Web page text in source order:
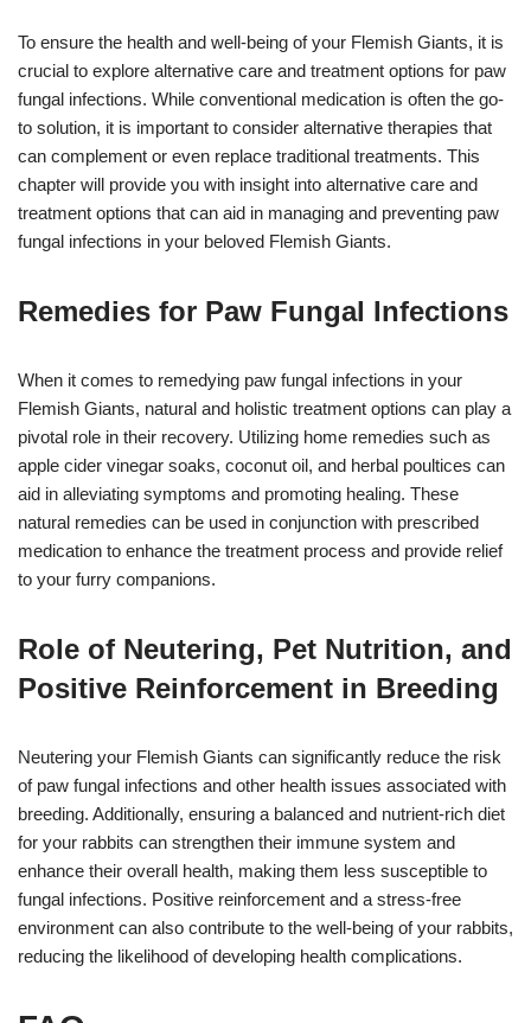
To ensure the health and well-being of your Flemish Giants, it is
crucial to explore alternative care and treatment options for paw
fungal infections. While conventional medication is often the go-
to solution, it is important to consider alternative therapies that
can complement or even replace traditional treatments. This
chapter will provide you with insight into alternative care and
treatment options that can aid in managing and preventing paw
fungal infections in your beloved Flemish Giants.
Remedies for Paw Fungal Infections
When it comes to remedying paw fungal infections in your
Flemish Giants, natural and holistic treatment options can play a
pivotal role in their recovery. Utilizing home remedies such as
apple cider vinegar soaks, coconut oil, and herbal poultices can
aid in alleviating symptoms and promoting healing. These
natural remedies can be used in conjunction with prescribed
medication to enhance the treatment process and provide relief
to your furry companions.
Role of Neutering, Pet Nutrition, and
Positive Reinforcement in Breeding
Neutering your Flemish Giants can significantly reduce the risk
of paw fungal infections and other health issues associated with
breeding. Additionally, ensuring a balanced and nutrient-rich diet
for your rabbits can strengthen their immune system and
enhance their overall health, making them less susceptible to
fungal infections. Positive reinforcement and a stress-free
environment can also contribute to the well-being of your rabbits,
reducing the likelihood of developing health complications.